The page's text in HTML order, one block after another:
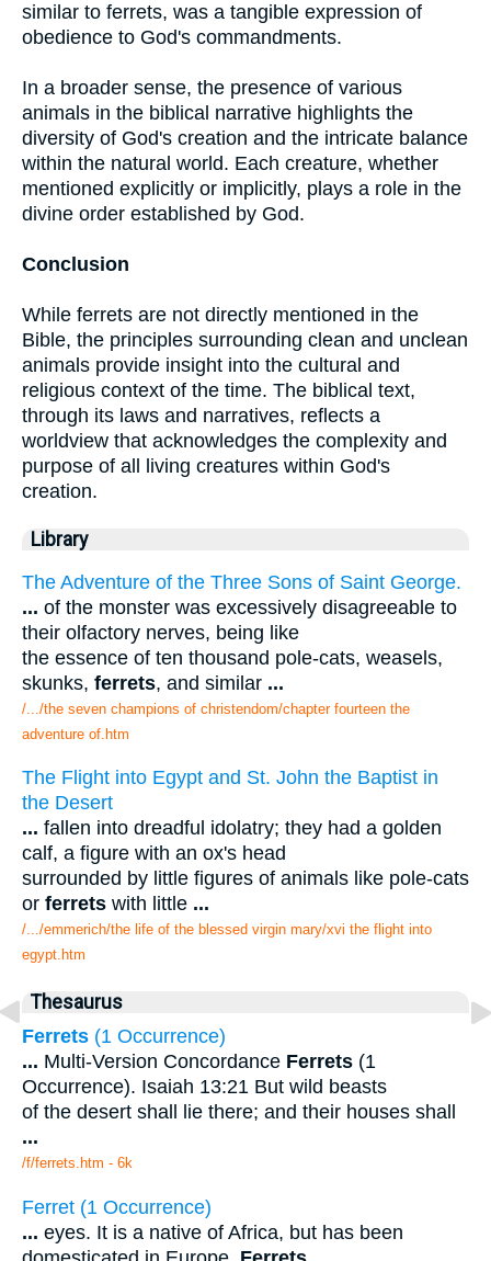
similar to ferrets, was a tangible expression of
obedience to God's commandments.
In a broader sense, the presence of various
animals in the biblical narrative highlights the
diversity of God's creation and the intricate balance
within the natural world. Each creature, whether
mentioned explicitly or implicitly, plays a role in the
divine order established by God.
Conclusion
While ferrets are not directly mentioned in the
Bible, the principles surrounding clean and unclean
animals provide insight into the cultural and
religious context of the time. The biblical text,
through its laws and narratives, reflects a
worldview that acknowledges the complexity and
purpose of all living creatures within God's
creation.
Library
The Adventure of the Three Sons of Saint George.
... of the monster was excessively disagreeable to
their olfactory nerves, being like
the essence of ten thousand pole-cats, weasels,
skunks, ferrets, and similar ...
/.../the seven champions of christendom/chapter fourteen the
adventure of.htm
The Flight into Egypt and St. John the Baptist in
the Desert
... fallen into dreadful idolatry; they had a golden
calf, a figure with an ox's head
surrounded by little figures of animals like pole-cats
or ferrets with little ...
/.../emmerich/the life of the blessed virgin mary/xvi the flight into
egypt.htm
Thesaurus
Ferrets (1 Occurrence)
... Multi-Version Concordance Ferrets (1
Occurrence). Isaiah 13:21 But wild beasts
of the desert shall lie there; and their houses shall
...
/f/ferrets.htm - 6k
Ferret (1 Occurrence)
... eyes. It is a native of Africa, but has been